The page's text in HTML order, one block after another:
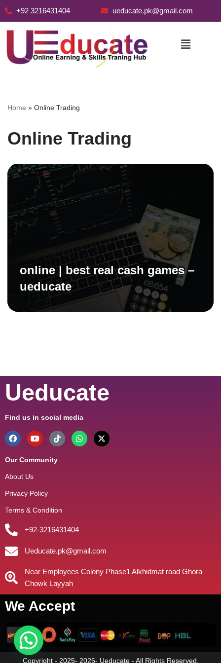
+92 3216431404 ueducate.pk@gmail.com
Home » Online Trading
Online Trading
online | best real cash games –
ueducate
Ueducate
Find us in social media
Our Community
About Us
Privacy Policy
Terms & Condition
+92-3216431404
Ueducate.pk@gmail.com
Near Employees Colony Phase1 Alkhidmat road Ghora
Chowk Layyah
We Accept
Copyright - 2025- 2026- Ueducate - All Rights Reserved.